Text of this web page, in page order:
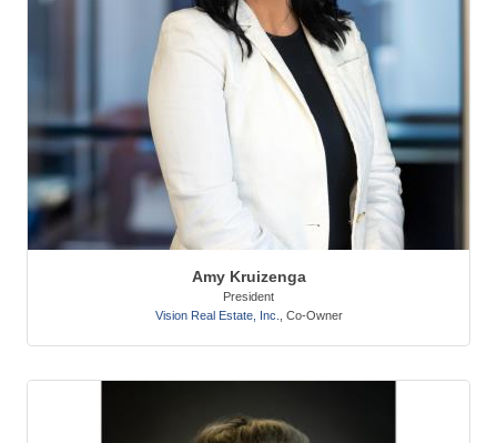
Amy Kruizenga
President
Vision Real Estate, Inc.
Co-Owner